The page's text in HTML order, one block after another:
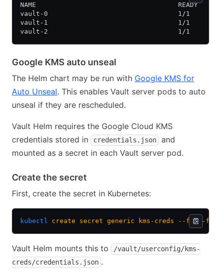
NAME                                    READY   STATUS
vault-0                                 1/1
vault-1                                 1/1
vault-2                                 1/1
Google KMS auto unseal
The Helm chart may be run with Google KMS for
Auto Unseal. This enables Vault server pods to auto
unseal if they are rescheduled.
Vault Helm requires the Google Cloud KMS
credentials stored in
credentials.json
and
mounted as a secret in each Vault server pod.
Create the secret
First, create the secret in Kubernetes:
kubectl create secret generic kms-creds --from-
Vault Helm mounts this to
/vault/userconfig/kms-
creds/credentials.json .